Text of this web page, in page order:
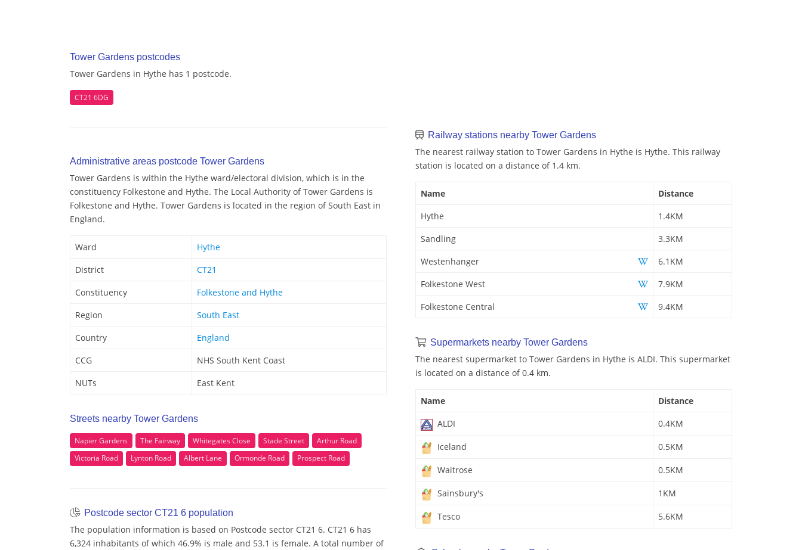
Tower Gardens postcodes
Tower Gardens in Hythe has 1 postcode.
CT21 6DG
Administrative areas postcode Tower Gardens
Tower Gardens is within the Hythe ward/electoral division, which is in the
constituency Folkestone and Hythe. The Local Authority of Tower Gardens is
Folkestone and Hythe. Tower Gardens is located in the region of South East in
England.
Ward
Hythe
District
CT21
Constituency
Folkestone and Hythe
Region
South East
Country
England
CCG
NHS South Kent Coast
NUTs
East Kent
Streets nearby Tower Gardens
Napier Gardens The Fairway Whitegates Close Stade Street
Arthur Road
Victoria Road
Lynton Road Albert Lane Ormonde Road Prospect Road
Postcode sector CT21 6 population
The population information is based on Postcode sector CT21 6. CT21 6 has
6,324 inhabitants of which 46.9% is male and 53.1 is female. A total number of
Railway stations nearby Tower Gardens
The nearest railway station to Tower Gardens in Hythe is Hythe. This railway
station is located on a distance of 1.4 km.
Name
Distance
Hythe
1.4KM
Sandling
3.3KM
Westenhanger
6.1KM
Folkestone West
7.9KM
Folkestone Central
9.4KM
Supermarkets nearby Tower Gardens
The nearest supermarket to Tower Gardens in Hythe is ALDI. This supermarket
is located on a distance of 0.4 km.
Name
Distance
ALDI
0.4KM
Iceland 0.5KM
Waitrose 0.5KM
Sainsbury's 1KM
Tesco 5.6KM